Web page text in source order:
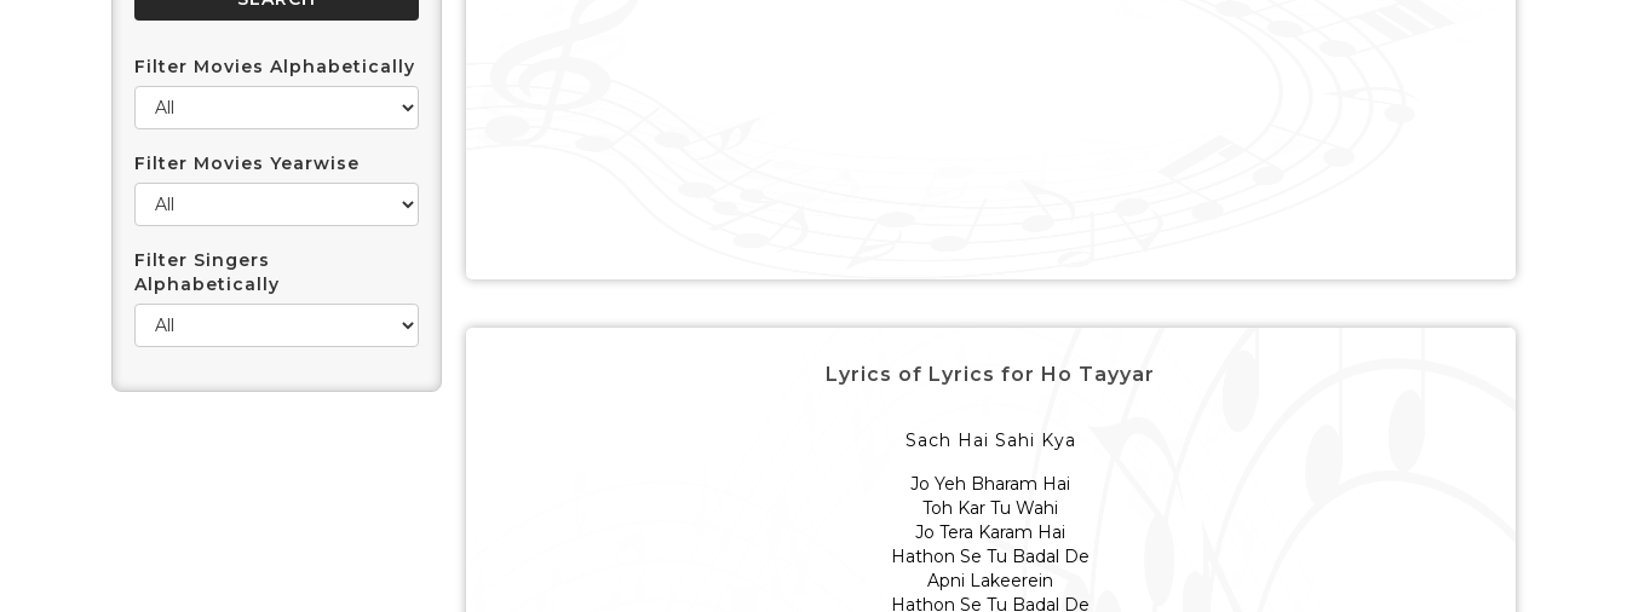
Filter Movies Alphabetically
Filter Movies Yearwise
Filter Singers
Alphabetically
Lyrics of Lyrics for Ho Tayyar
Sach Hai Sahi Kya
Jo Yeh Bharam Hai
Toh Kar Tu Wahi
Jo Tera Karam Hai
Hathon Se Tu Badal De
Apni Lakeerein
Hathon Se Tu Badal De